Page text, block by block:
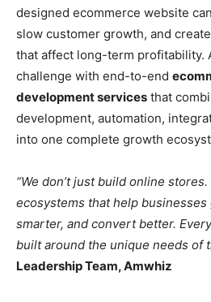
designed ecommerce website
slow customer growth, and
that affect long-term profitability.
challenge with end-to-end
development services that
development, automation,
into one complete growth
“We don’t just build online
ecosystems that help
smarter, and convert better.
built around the unique needs of
Leadership Team, Amwhiz